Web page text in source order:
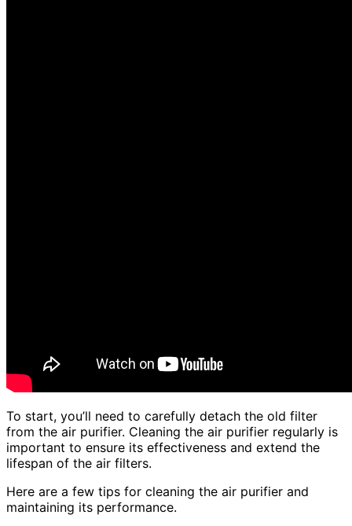
To start, you’ll need to carefully detach the old filter
from the air purifier. Cleaning the air purifier regularly is
important to ensure its effectiveness and extend the
lifespan of the air filters.
Here are a few tips for cleaning the air purifier and
maintaining its performance.